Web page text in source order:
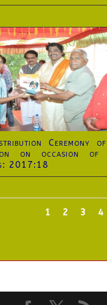
Ceremony
on occasion of
2017:18
1 2 3 4